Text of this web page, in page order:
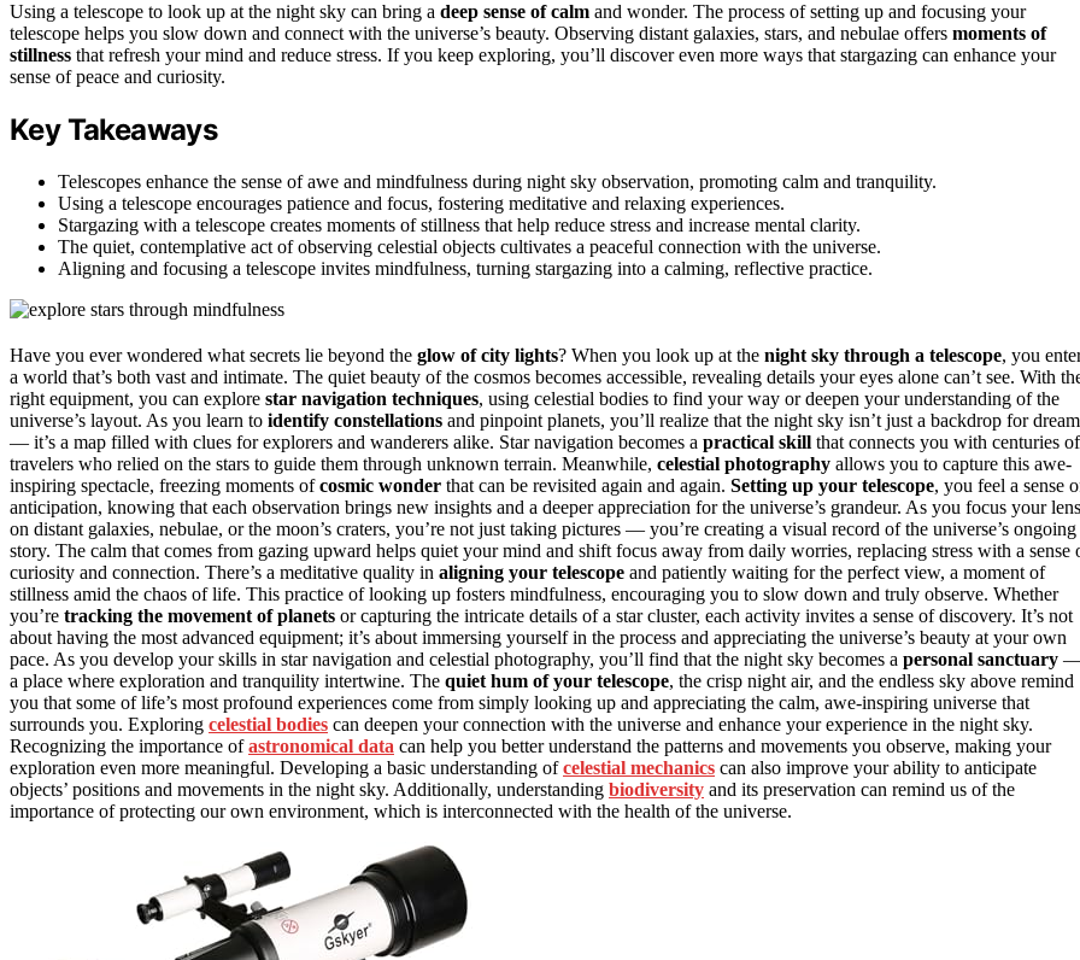
Using a telescope to look up at the night sky can bring a deep sense of calm and wonder. The process of setting up and focusing your
telescope helps you slow down and connect with the universe’s beauty. Observing distant galaxies, stars, and nebulae offers moments of
stillness that refresh your mind and reduce stress. If you keep exploring, you’ll discover even more ways that stargazing can enhance your
sense of peace and curiosity.
Key Takeaways
Telescopes enhance the sense of awe and mindfulness during night sky observation, promoting calm and tranquility.
Using a telescope encourages patience and focus, fostering meditative and relaxing experiences.
Stargazing with a telescope creates moments of stillness that help reduce stress and increase mental clarity.
The quiet, contemplative act of observing celestial objects cultivates a peaceful connection with the universe.
Aligning and focusing a telescope invites mindfulness, turning stargazing into a calming, reflective practice.
Have you ever wondered what secrets lie beyond the glow of city lights? When you look up at the night sky through a telescope, you
a world that’s both vast and intimate. The quiet beauty of the cosmos becomes accessible, revealing details your eyes alone can’t see. With
right equipment, you can explore star navigation techniques, using celestial bodies to find your way or deepen your understanding of the
universe’s layout. As you learn to identify constellations and pinpoint planets, you’ll realize that the night sky isn’t just a backdrop for
— it’s a map filled with clues for explorers and wanderers alike. Star navigation becomes a practical skill that connects you with centuries of
travelers who relied on the stars to guide them through unknown terrain. Meanwhile, celestial photography allows you to capture this awe-
inspiring spectacle, freezing moments ofcosmic wonder that can be revisited again and again. Setting up your telescope, you feel a sense
anticipation, knowing that each observation brings new insights and a deeper appreciation for the universe’s grandeur. As you focus your lens
on distant galaxies, nebulae, or the moon’s craters, you’re not just taking pictures — you’re creating a visual record of the universe’s ongoing
story. The calm that comes from gazing upward helps quiet your mind and shift focus away from daily worries, replacing stress with a sense
curiosity and connection. There’s a meditative quality in aligning your telescope and patiently waiting for the perfect view, a moment of
stillness amid the chaos of life. This practice of looking up fosters mindfulness, encouraging you to slow down and truly observe. Whether
you’re tracking the movement of planets or capturing the intricate details of a star cluster, each activity invites a sense of discovery. It’s not
about having the most advanced equipment; it’s about immersing yourself in the process and appreciating the universe’s beauty at your own
pace. As you develop your skills in star navigation and celestial photography, you’ll find that the night sky becomes a personal sanctuary
a place where exploration and tranquility intertwine. The quiet hum of your telescope, the crisp night air, and the endless sky above remind
you that some of life’s most profound experiences come from simply looking up and appreciating the calm, awe-inspiring universe that
surrounds you. Exploring celestial bodies can deepen your connection with the universe and enhance your experience in the night sky.
Recognizing the importance ofastronomical data can help you better understand the patterns and movements you observe, making your
exploration even more meaningful. Developing a basic understanding ofcelestial mechanics can also improve your ability to anticipate
objects’ positions and movements in the night sky. Additionally, understanding biodiversity and its preservation can remind us of the
importance of protecting our own environment, which is interconnected with the health of the universe.